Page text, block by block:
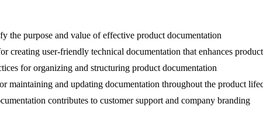
the purpose and value of effective product documentation
creating user-friendly technical documentation that enhances
for organizing and structuring product documentation
maintaining and updating documentation throughout the product
contributes to customer support and company branding